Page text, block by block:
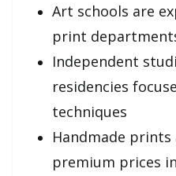
Art schools are
print
Independent
residencies
techniques
Handmade
premium prices